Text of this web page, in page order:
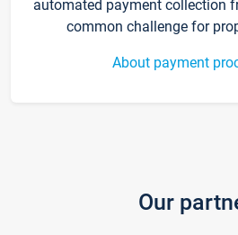
automated payment collection
common challenge for
About payment
Our